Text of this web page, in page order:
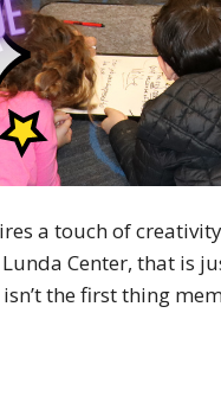
a touch of
Center, that is
the first thing